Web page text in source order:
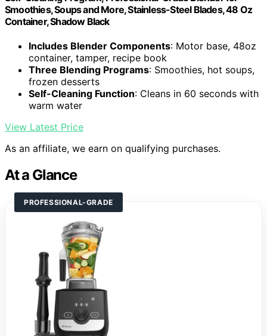
Smoothies, Soups and More, Stainless-Steel Blades, 48 Oz
Container, Shadow Black
Includes Blender Components: Motor base, 48oz
container, tamper, recipe book
Three Blending Programs: Smoothies, hot soups,
frozen desserts
Self-Cleaning Function: Cleans in 60 seconds with
warm water
View Latest Price
As an affiliate, we earn on qualifying purchases.
At a Glance
PROFESSIONAL-GRADE